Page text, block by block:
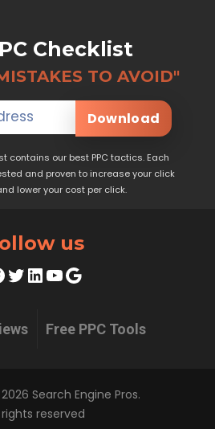
Checklist
TO AVOID"
Download
contains our best PPC tactics. Each
and proven to increase your click
lower your cost per click.
us
Twitter
LinkedIn
YouTube
Google
Free PPC Tools
Search Engine Pros.
rights reserved